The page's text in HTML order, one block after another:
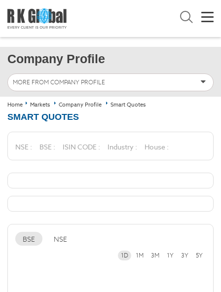
Company Profile
MORE FROM COMPANY PROFILE
Home Markets Company Profile Smart Quotes
SMART QUOTES
NSE : BSE : ISIN CODE : Industry : House :
BSE NSE
1D 1M 3M 1Y 3Y 5Y